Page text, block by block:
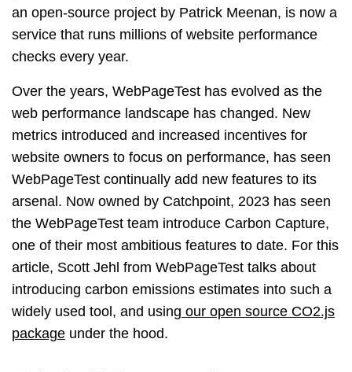
an open-source project by Patrick Meenan, is now a
service that runs millions of website performance
checks every year.
Over the years, WebPageTest has evolved as the
web performance landscape has changed. New
metrics introduced and increased incentives for
website owners to focus on performance, has seen
WebPageTest continually add new features to its
arsenal. Now owned by Catchpoint, 2023 has seen
the WebPageTest team introduce Carbon Capture,
one of their most ambitious features to date. For this
article, Scott Jehl from WebPageTest talks about
introducing carbon emissions estimates into such a
widely used tool, and using our open source CO2.js
package under the hood.